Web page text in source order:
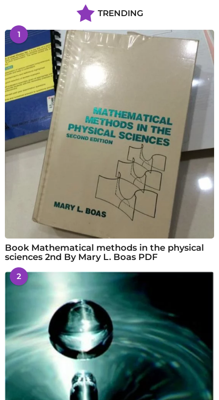
TRENDING
1
Book Mathematical methods in the physical
sciences 2nd By Mary L. Boas PDF
2